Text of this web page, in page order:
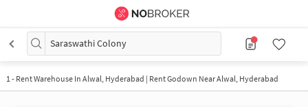
Saraswathi Colony
1- Rent Warehouse In Alwal, Hyderabad | Rent Godown Near Alwal, Hyderabad